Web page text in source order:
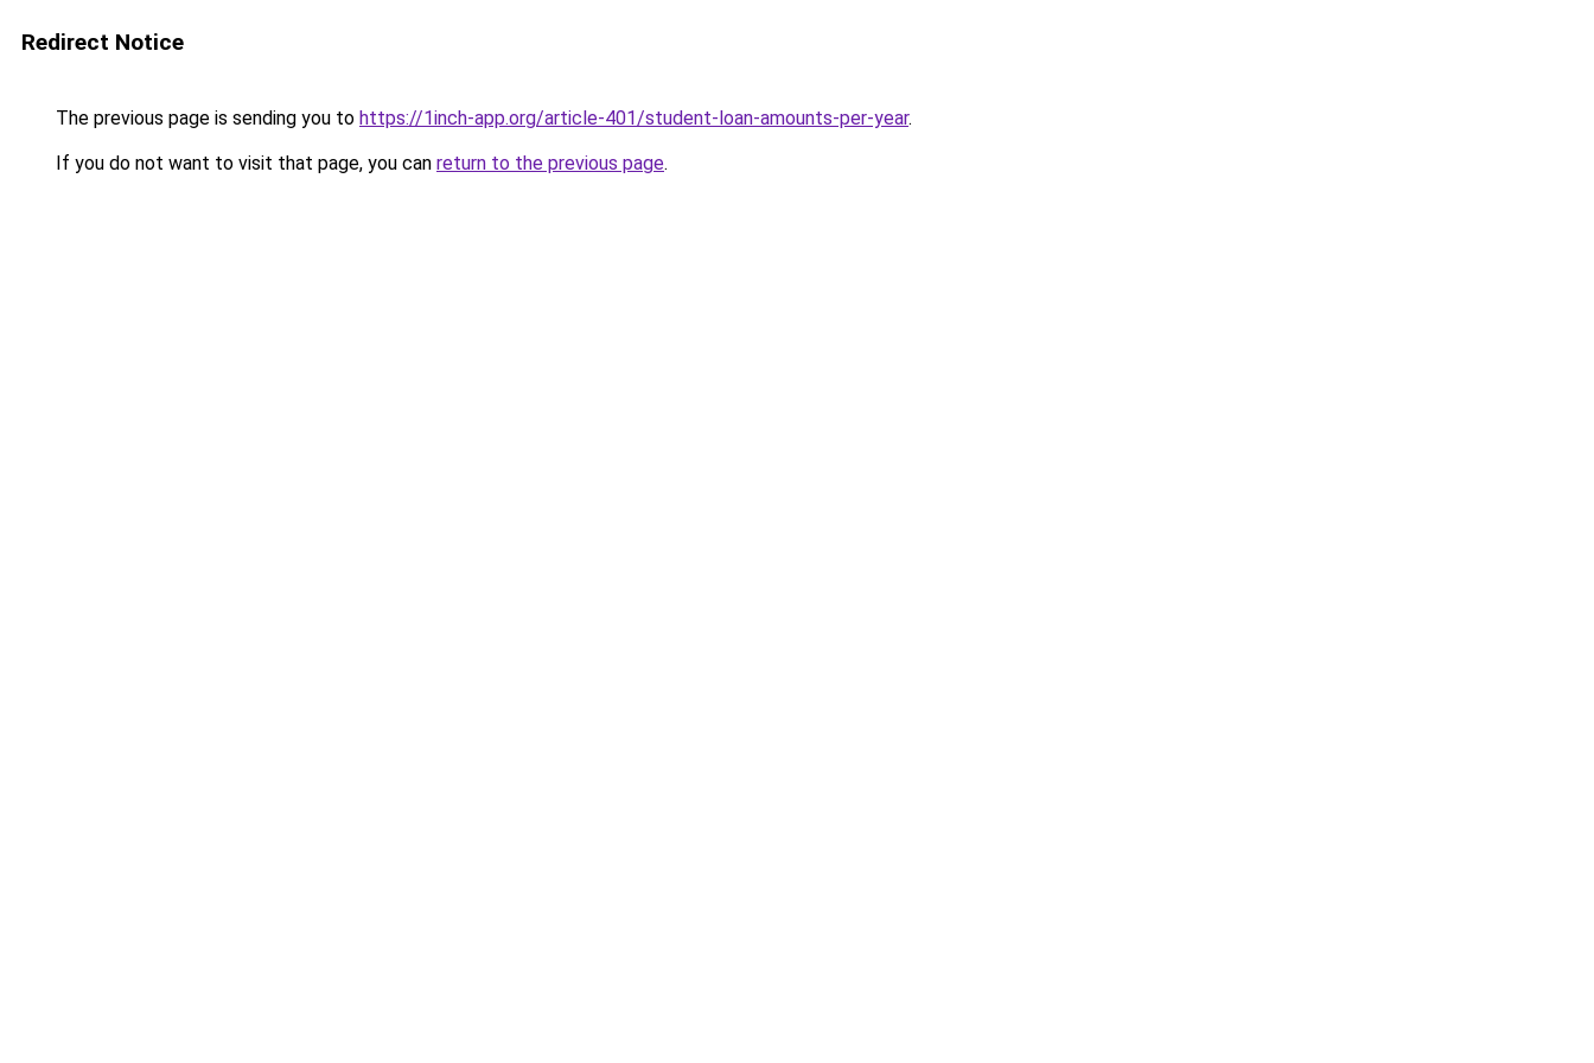
Redirect Notice
The previous page is sending you to https://1inch-app.org/article-401/student-loan-amounts-per-year.
If you do not want to visit that page, you can return to the previous page.